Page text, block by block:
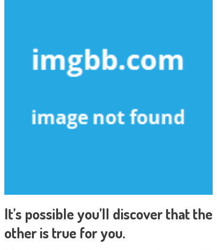
It’s possible you’ll discover that the
other is true for you.